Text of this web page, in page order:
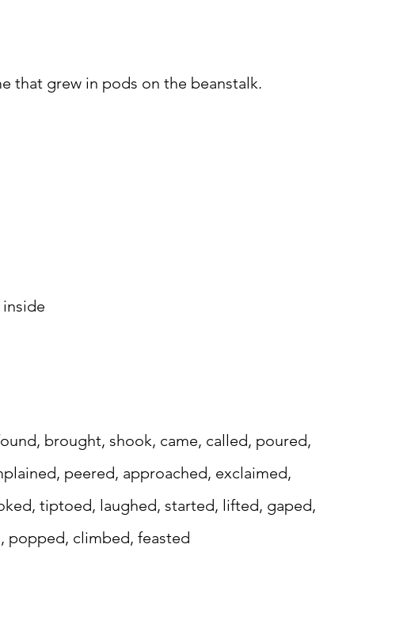
that grew in pods on the beanstalk.
brought, shook, came, called, poured,
peered, approached, exclaimed,
tiptoed, laughed, started, lifted, gaped,
popped, climbed, feasted